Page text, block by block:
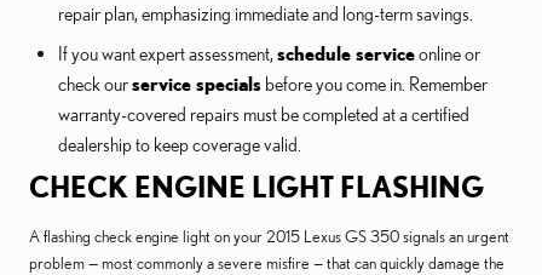
repair plan, emphasizing immediate and long-term savings.
If you want expert assessment, schedule serviceonline or
check ourservice specials before you come in. Remember
warranty-covered repairs must be completed at a certified
dealership to keep coverage valid.
CHECK ENGINE LIGHT FLASHING
A flashing check engine light on your 2015 Lexus GS 350 signals an urgent
problem — most commonly a severe misfire — that can quickly damage the